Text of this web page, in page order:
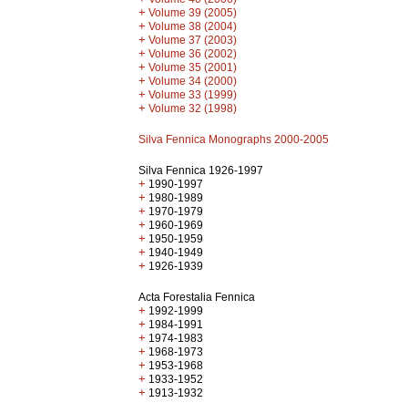
+ Volume 39 (2005)
+ Volume 38 (2004)
+ Volume 37 (2003)
+ Volume 36 (2002)
+ Volume 35 (2001)
+ Volume 34 (2000)
+ Volume 33 (1999)
+ Volume 32 (1998)
Silva Fennica Monographs 2000-2005
Silva Fennica 1926-1997
+ 1990-1997
+ 1980-1989
+ 1970-1979
+ 1960-1969
+ 1950-1959
+ 1940-1949
+ 1926-1939
Acta Forestalia Fennica
+ 1992-1999
+ 1984-1991
+ 1974-1983
+ 1968-1973
+ 1953-1968
+ 1933-1952
+ 1913-1932